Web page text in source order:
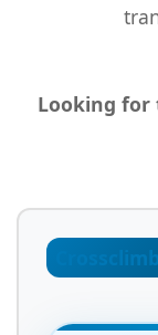
Looking for